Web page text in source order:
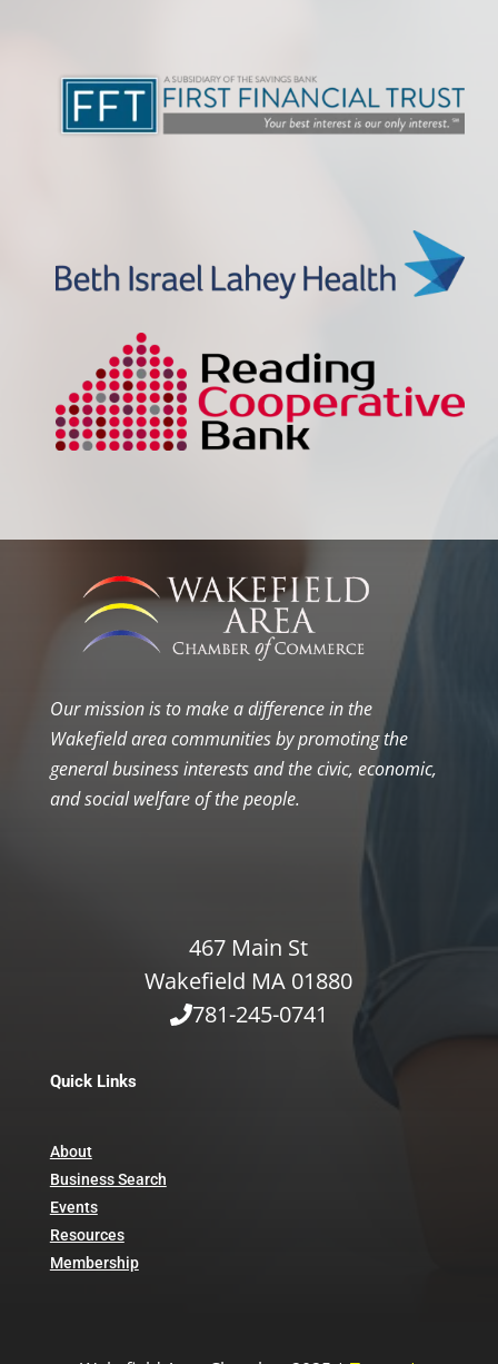
Our mission is to make a difference in the
Wakefield area communities by promoting the
general business interests and the civic, economic,
and social welfare of the people.
467 Main St
Wakefield MA 01880
781-245-0741
Quick Links
About
Business Search
Events
Resources
Membership